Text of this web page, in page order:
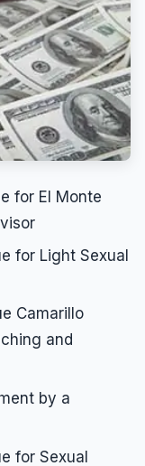
for El Monte
for Light Sexual
Camarillo
and
by a
for Sexual